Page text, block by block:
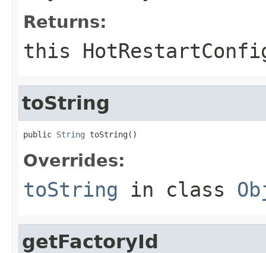
Returns:
this
toString
public String toString()
Overrides:
toString in class
getFactoryId